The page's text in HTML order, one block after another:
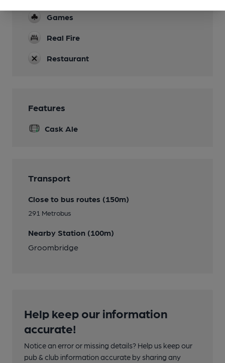
Games
Real Fire
Restaurant
Features
Cask Ale
Transport
Close to bus routes (150m)
291 Metrobus
Nearby Station (100m)
Groombridge
Help keep our information
accurate!
Notice an error or missing details? Help us keep our
pub & club information accurate by sharing any